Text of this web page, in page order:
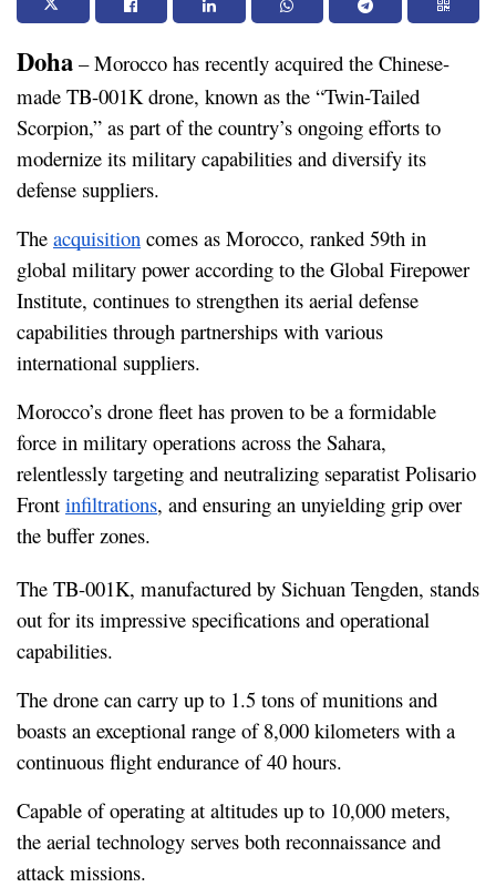
Doha – Morocco has recently acquired the Chinese-
made TB-001K drone, known as the “Twin-Tailed
Scorpion,” as part of the country’s ongoing efforts to
modernize its military capabilities and diversify its
defense suppliers.
The acquisition comes as Morocco, ranked 59th in
global military power according to the Global Firepower
Institute, continues to strengthen its aerial defense
capabilities through partnerships with various
international suppliers.
Morocco’s drone fleet has proven to be a formidable
force in military operations across the Sahara,
relentlessly targeting and neutralizing separatist Polisario
Front infiltrations, and ensuring an unyielding grip over
the buffer zones.
The TB-001K, manufactured by Sichuan Tengden, stands
out for its impressive specifications and operational
capabilities.
The drone can carry up to 1.5 tons of munitions and
boasts an exceptional range of 8,000 kilometers with a
continuous flight endurance of 40 hours.
Capable of operating at altitudes up to 10,000 meters,
the aerial technology serves both reconnaissance and
attack missions.